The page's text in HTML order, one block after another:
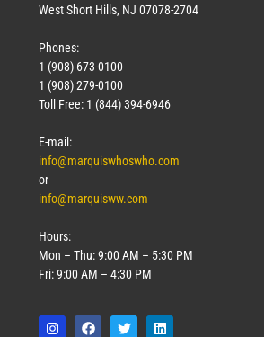
West Short Hills, NJ 07078-2704
Phones:
1 (908) 673-0100
1 (908) 279-0100
Toll Free: 1 (844) 394-6946
E-mail:
info@marquiswhoswho.com
or
info@marquisww.com
Hours:
Mon – Thu: 9:00 AM – 5:30 PM
Fri: 9:00 AM – 4:30 PM